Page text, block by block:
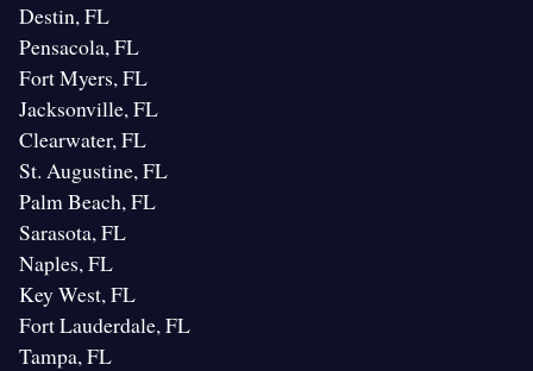
Destin, FL
Pensacola, FL
Fort Myers, FL
Jacksonville, FL
Clearwater, FL
St. Augustine, FL
Palm Beach, FL
Sarasota, FL
Naples, FL
Key West, FL
Fort Lauderdale, FL
Tampa, FL